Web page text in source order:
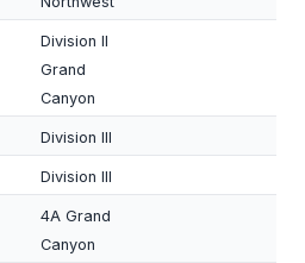
Division II
Grand
Canyon
Division III
Division III
4A Grand
Canyon